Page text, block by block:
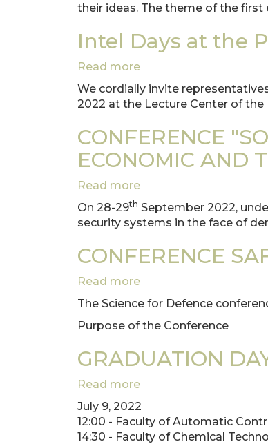
their ideas. The theme of the first
Intel Days at the
Read moreabout
Intel
Days
at
the
Poznan
University
Technology
We cordially invite
2022 at the Lecture Center of the
CONFERENCE
ECONOMIC AND
Read moreabout
CONFERENCE
"SOCIAL
SECURITY
SYSTEMS
AGAINST
AND
TECHNOLOGICAL
On 28-29th September 2022,
security systems in the face of
CONFERENCE
Read moreabout
CONFERENCE
SAFETY
OF
INFRASTRUCTURE
The Science for Defence
Purpose of the Conference
GRADUATION
Read moreabout
GRADUATION
DAY
2022
July 9, 2022
12:00 - Faculty of Automatic
14:30 - Faculty of Chemical